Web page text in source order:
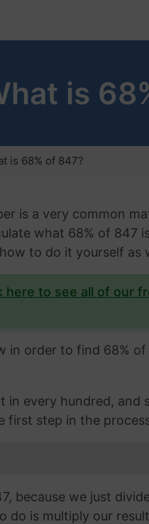
is
is 68% of 847?
is a very common
what 68% of 847
to do it yourself as
here to see all of our
in order to find 68% of
in every hundred, and
first step in the
because we just
do is multiply our